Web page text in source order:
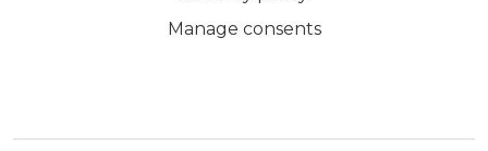
Manage consents